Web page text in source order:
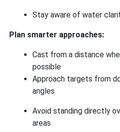
Stay aware of water
Plan smarter approaches:
Cast from a distance
possible
Approach targets from
angles
Avoid standing directly
areas